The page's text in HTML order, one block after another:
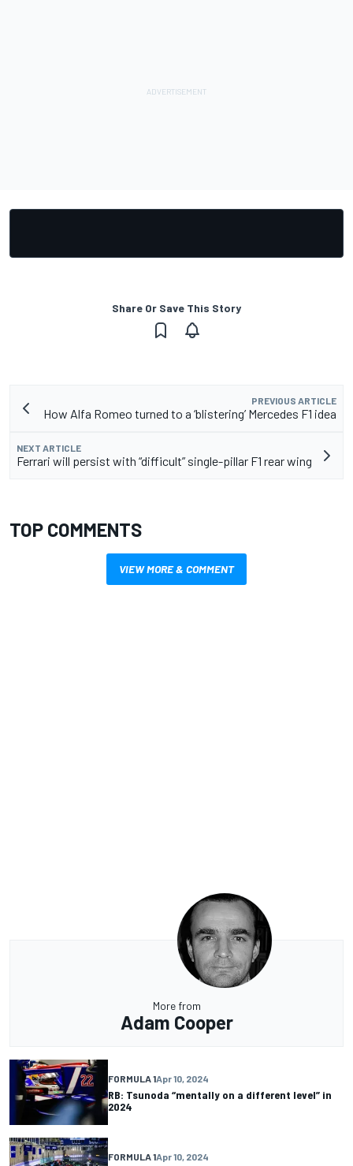
Share Or Save This Story
PREVIOUS ARTICLE
How Alfa Romeo turned to a ‘blistering’ Mercedes F1 idea
NEXT ARTICLE
Ferrari will persist with “difficult” single-pillar F1 rear wing
TOP COMMENTS
VIEW MORE & COMMENT
More from
Adam Cooper
FORMULA 1Apr 10, 2024
RB: Tsunoda “mentally on a different level” in
2024
FORMULA 1Apr 10, 2024